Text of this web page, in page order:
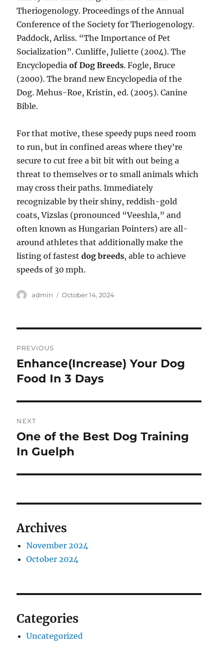
Theriogenology. Proceedings of the Annual
Conference of the Society for Theriogenology.
Paddock, Arliss. “The Importance of Pet
Socialization”. Cunliffe, Juliette (2004). The
Encyclopediaof Dog Breeds. Fogle, Bruce
(2000). The brand new Encyclopedia of the
Dog. Mehus-Roe, Kristin, ed. (2005). Canine
Bible.
For that motive, these speedy pups need room
to run, but in confined areas where they’re
secure to cut free a bit bit with out being a
threat to themselves or to small animals which
may cross their paths. Immediately
recognizable by their shiny, reddish-gold
coats, Vizslas (pronounced “Veeshla,” and
often known as Hungarian Pointers) are all-
around athletes that additionally make the
listing of fastestdog breeds, able to achieve
speeds of 30 mph.
Author
admin
Posted
October 14, 2024
navigation
PREVIOUS
Previous
post:
Enhance(Increase) Your Dog
Food In 3 Days
NEXT
Next
post:
One of the Best Dog Training
In Guelph
Archives
November 2024
October 2024
Categories
Uncategorized